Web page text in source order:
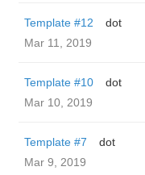
Template #12
dot
Mar 11, 2019
Template #10
dot
Mar 10, 2019
Template #7
dot
Mar 9, 2019